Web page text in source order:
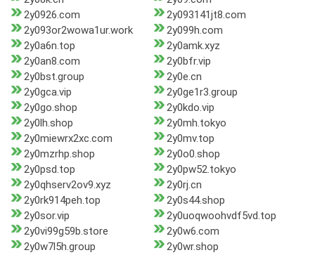
2y0926.com
2y093141jt8.com
2y093or2wowa1ur.work
2y099h.com
2y0a6n.top
2y0amk.xyz
2y0an8.com
2y0bfr.vip
2y0bst.group
2y0e.cn
2y0gca.vip
2y0ge1r3.group
2y0go.shop
2y0kdo.vip
2y0lh.shop
2y0mh.tokyo
2y0miewrx2xc.com
2y0mv.top
2y0mzrhp.shop
2y0o0.shop
2y0psd.top
2y0pw52.tokyo
2y0qhserv2ov9.xyz
2y0rj.cn
2y0rk914peh.top
2y0s44.shop
2y0sor.vip
2y0uoqwoohvdf5vd.top
2y0vi99g59b.store
2y0w6.com
2y0w7l5h.group
2y0wr.shop